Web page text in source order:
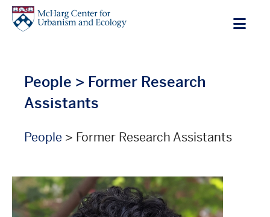
Skip
People > Former Research
Assistants
People > Former Research Assistants